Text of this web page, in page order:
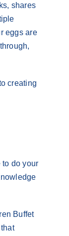
shares
eggs are
creating
to do your
Buffet